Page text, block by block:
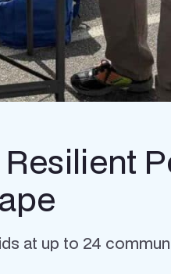
at up to 24